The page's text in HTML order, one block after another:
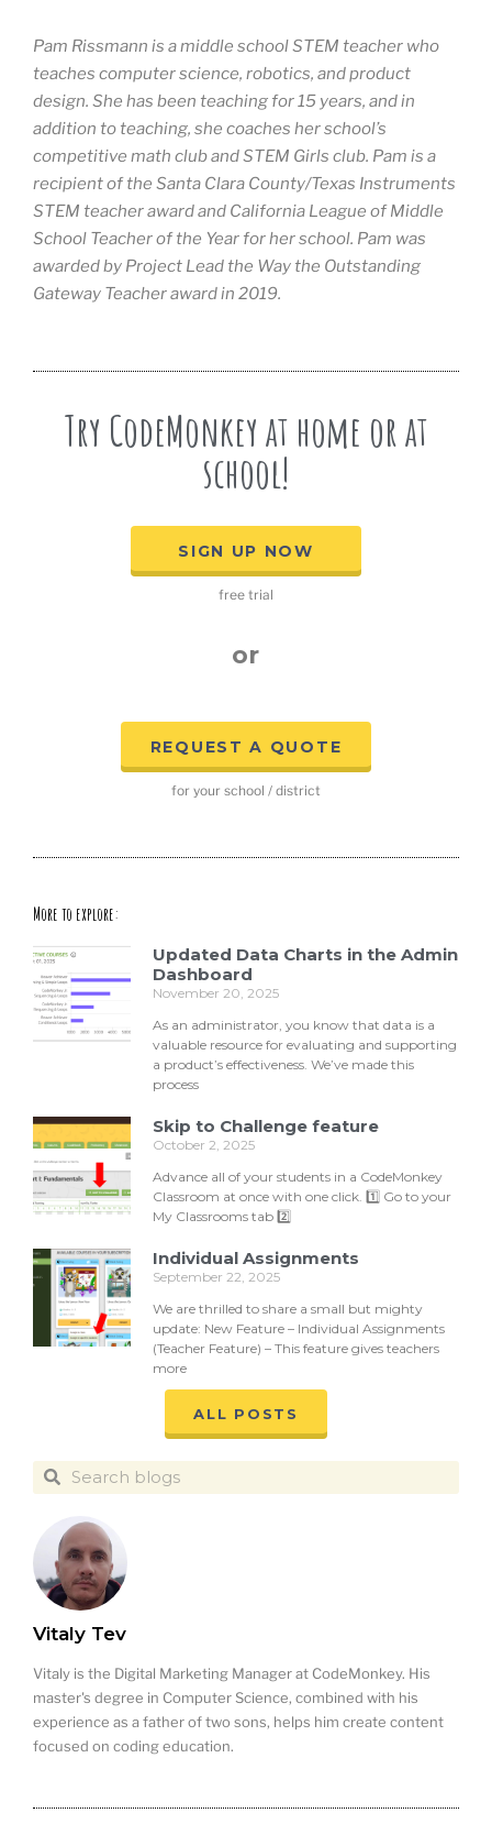
ALL POSTS
Vitaly Tev
Vitaly is the Digital Marketing Manager at CodeMonkey. His
master's degree in Computer Science, combined with his
experience as a father of two sons, helps him create content
focused on coding education.
Pam Rissmann is a middle school STEM teacher who
teaches computer science, robotics, and product
design. She has been teaching for 15 years, and in
addition to teaching, she coaches her school’s
competitive math club and STEM Girls club. Pam is a
recipient of the Santa Clara County/Texas Instruments
STEM teacher award and California League of Middle
School Teacher of the Year for her school. Pam was
awarded by Project Lead the Way the Outstanding
Gateway Teacher award in 2019.
Try CodeMonkey at home or at
school!
SIGN UP NOW
free trial
or
REQUEST A QUOTE
for your school / district
More to explore:
Updated Data Charts in the Admin
Dashboard
November 20, 2025
As an administrator, you know that data is a
valuable resource for evaluating and supporting
a product’s effectiveness. We’ve made this
process
Skip to Challenge feature
October 2, 2025
Advance all of your students in a CodeMonkey
Classroom at once with one click. 1️⃣ Go to your
My Classrooms tab 2️⃣
Individual Assignments
September 22, 2025
We are thrilled to share a small but mighty
update: New Feature – Individual Assignments
(Teacher Feature) – This feature gives teachers
more